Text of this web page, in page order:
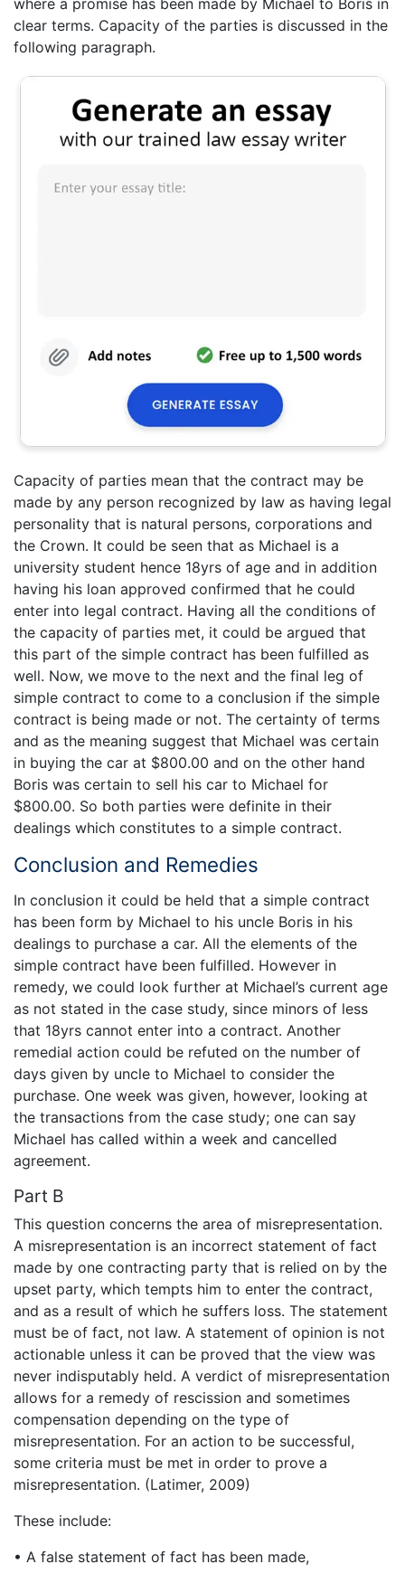
where a promise has been made by Michael to Boris in
clear terms. Capacity of the parties is discussed in the
following paragraph.
Capacity of parties mean that the contract may be
made by any person recognized by law as having legal
personality that is natural persons, corporations and
the Crown. It could be seen that as Michael is a
university student hence 18yrs of age and in addition
having his loan approved confirmed that he could
enter into legal contract. Having all the conditions of
the capacity of parties met, it could be argued that
this part of the simple contract has been fulfilled as
well. Now, we move to the next and the final leg of
simple contract to come to a conclusion if the simple
contract is being made or not. The certainty of terms
and as the meaning suggest that Michael was certain
in buying the car at $800.00 and on the other hand
Boris was certain to sell his car to Michael for
$800.00. So both parties were definite in their
dealings which constitutes to a simple contract.
Conclusion and Remedies
In conclusion it could be held that a simple contract
has been form by Michael to his uncle Boris in his
dealings to purchase a car. All the elements of the
simple contract have been fulfilled. However in
remedy, we could look further at Michael’s current age
as not stated in the case study, since minors of less
that 18yrs cannot enter into a contract. Another
remedial action could be refuted on the number of
days given by uncle to Michael to consider the
purchase. One week was given, however, looking at
the transactions from the case study; one can say
Michael has called within a week and cancelled
agreement.
Part B
This question concerns the area of misrepresentation.
A misrepresentation is an incorrect statement of fact
made by one contracting party that is relied on by the
upset party, which tempts him to enter the contract,
and as a result of which he suffers loss. The statement
must be of fact, not law. A statement of opinion is not
actionable unless it can be proved that the view was
never indisputably held. A verdict of misrepresentation
allows for a remedy of rescission and sometimes
compensation depending on the type of
misrepresentation. For an action to be successful,
some criteria must be met in order to prove a
misrepresentation. (Latimer, 2009)
These include:
• A false statement of fact has been made,